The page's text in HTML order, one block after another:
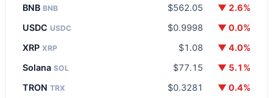
BNB BNB $562.05
▼ 2.6%
USDC USDC $0.9998
▼ 0.0%
XRP XRP $1.08
▼ 4.0%
Solana SOL $77.15
▼ 5.1%
TRON TRX $0.3281 ▼ 0.4%